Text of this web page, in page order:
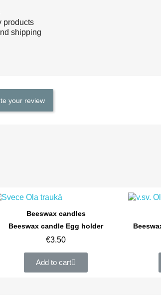
products
shipping
your review
Quick view
Beeswax candles
Beeswax candle Egg holder
€3.50
Add to cart